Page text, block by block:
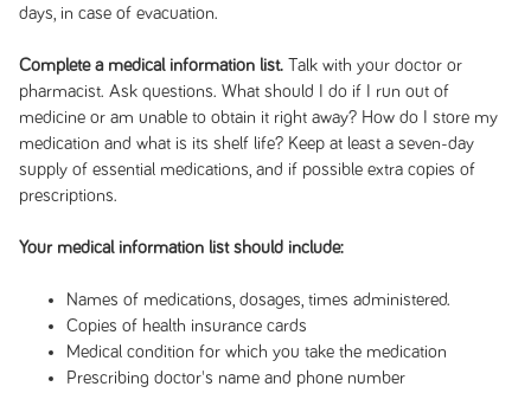
days, in case of evacuation.
Complete a medical information list.Talk with your doctor or
pharmacist. Ask questions. What should I do if I run out of
medicine or am unable to obtain it right away? How do I store my
medication and what is its shelf life? Keep at least a seven-day
supply of essential medications, and if possible extra copies of
prescriptions.
Your medical information list should include:
Names of medications, dosages, times administered.
Copies of health insurance cards
Medical condition for which you take the medication
Prescribing doctor's name and phone number